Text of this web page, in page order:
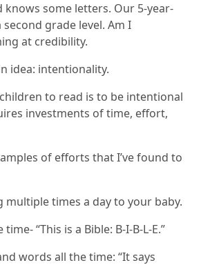
knows some letters. Our 5-year-
grade level. Am I
at credibility.
idea: intentionality.
to read is to be intentional
investments of time, effort,
of efforts that I’ve found to
multiple times a day to your baby.
“This is a Bible: B-I-B-L-E.”
words all the time: “It says